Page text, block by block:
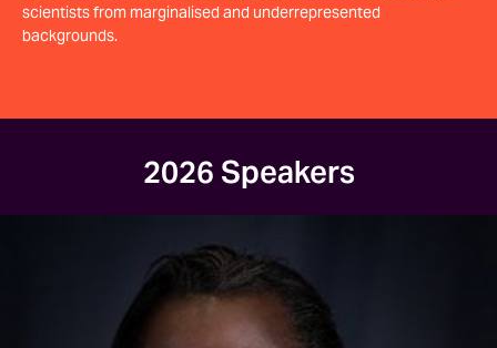
scientists from marginalised and underrepresented
backgrounds.
2026 Speakers